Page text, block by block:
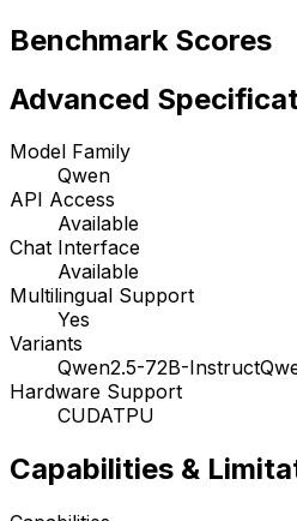
Benchmark Scores
Advanced
Model Family
Qwen
API Access
Available
Chat Interface
Available
Multilingual Support
Yes
Variants
Qwen2.5-72B-Instruct
Hardware Support
CUDATPU
Capabilities &